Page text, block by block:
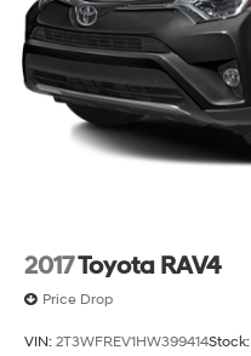
2017Toyota RAV4
Price Drop
VIN: 2T3WFREV1HW399414Stock: